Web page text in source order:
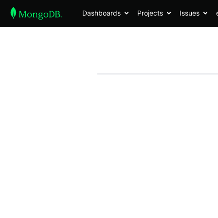
Dashboards Projects Issues